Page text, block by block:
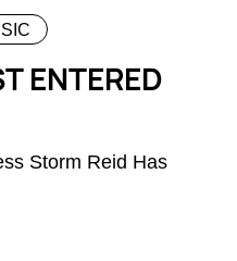
ENTERED
Storm Reid Has